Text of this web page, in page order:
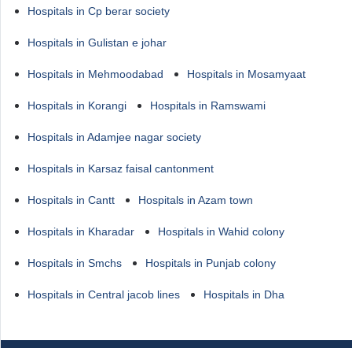
Hospitals in Cp berar society
Hospitals in Gulistan e johar
Hospitals in Mehmoodabad Hospitals in Mosamyaat
Hospitals in Korangi Hospitals in Ramswami
Hospitals in Adamjee nagar society
Hospitals in Karsaz faisal cantonment
Hospitals in Cantt Hospitals in Azam town
Hospitals in Kharadar Hospitals in Wahid colony
Hospitals in Smchs Hospitals in Punjab colony
Hospitals in Central jacob lines Hospitals in Dha